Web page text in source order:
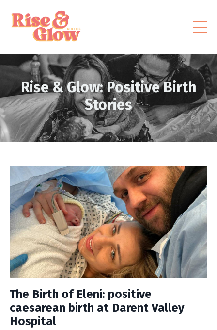
Rise & Glow: Positive Birth
Stories
The Birth of Eleni: positive
caesarean birth at Darent Valley
Hospital